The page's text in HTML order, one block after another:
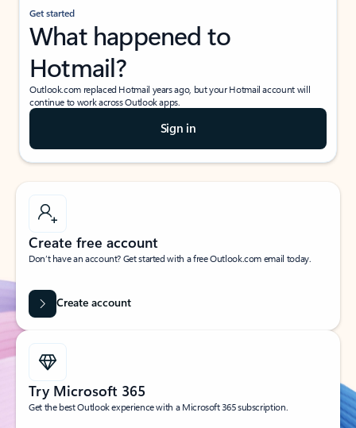
Get started
What happened to
Hotmail?
Outlook.com replaced Hotmail years ago, but your Hotmail account will
continue to work across Outlook apps.
Sign in
Create free account
Don’t have an account? Get started with a free Outlook.com email today.
Create account
Try Microsoft 365
Get the best Outlook experience with a Microsoft 365 subscription.